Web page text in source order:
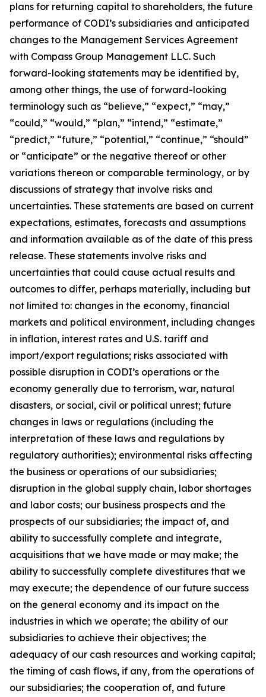
plans for returning capital to shareholders, the future
performance of CODI’s subsidiaries and anticipated
changes to the Management Services Agreement
with Compass Group Management LLC. Such
forward-looking statements may be identified by,
among other things, the use of forward-looking
terminology such as “believe,” “expect,” “may,”
“could,” “would,” “plan,” “intend,” “estimate,”
“predict,” “future,” “potential,” “continue,” “should”
or “anticipate” or the negative thereof or other
variations thereon or comparable terminology, or by
discussions of strategy that involve risks and
uncertainties. These statements are based on current
expectations, estimates, forecasts and assumptions
and information available as of the date of this press
release. These statements involve risks and
uncertainties that could cause actual results and
outcomes to differ, perhaps materially, including but
not limited to: changes in the economy, financial
markets and political environment, including changes
in inflation, interest rates and U.S. tariff and
import/export regulations; risks associated with
possible disruption in CODI’s operations or the
economy generally due to terrorism, war, natural
disasters, or social, civil or political unrest; future
changes in laws or regulations (including the
interpretation of these laws and regulations by
regulatory authorities); environmental risks affecting
the business or operations of our subsidiaries;
disruption in the global supply chain, labor shortages
and labor costs; our business prospects and the
prospects of our subsidiaries; the impact of, and
ability to successfully complete and integrate,
acquisitions that we have made or may make; the
ability to successfully complete divestitures that we
may execute; the dependence of our future success
on the general economy and its impact on the
industries in which we operate; the ability of our
subsidiaries to achieve their objectives; the
adequacy of our cash resources and working capital;
the timing of cash flows, if any, from the operations of
our subsidiaries; the cooperation of, and future